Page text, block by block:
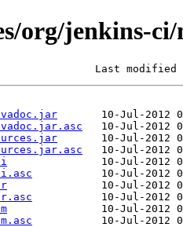
org/jenkins-
Last modified